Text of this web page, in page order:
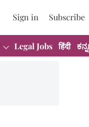
Sign in Subscribe
Legal Jobs हिंदी